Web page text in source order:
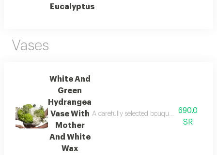
Eucalyptus
Vases
White And
Green
Hydrangea
Vase With
Mother
And White
Wax
A carefully selected bouquet of the most
690.0
SR